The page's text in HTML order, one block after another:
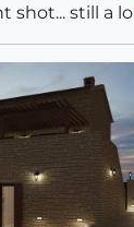
shot... still a